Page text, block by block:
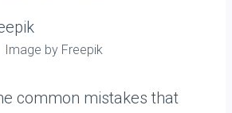
Image by Freepik
common mistakes that